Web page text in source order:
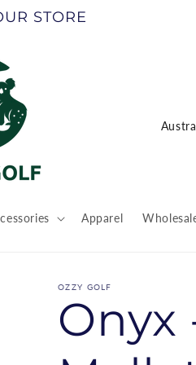
STORE
Apparel
C
n
y
/
OZZY GOLF
Onyx